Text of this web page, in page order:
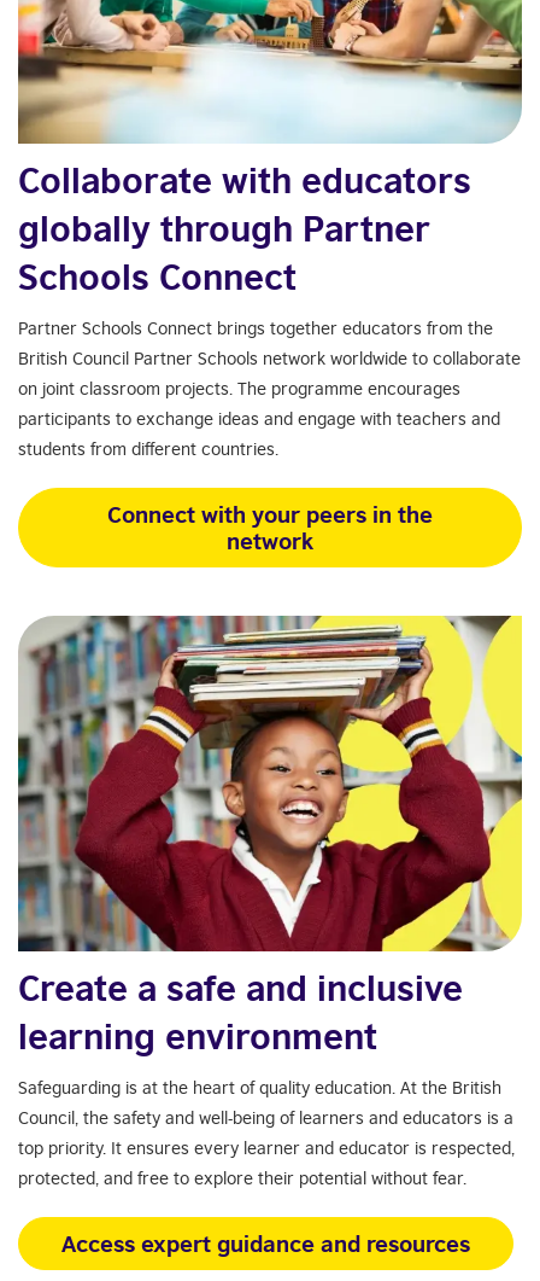
Collaborate with educators
globally through Partner
Schools Connect
Partner Schools Connect brings together educators from the
British Council Partner Schools network worldwide to collaborate
on joint classroom projects. The programme encourages
participants to exchange ideas and engage with teachers and
students from different countries.
Connect with your peers in the
network
Create a safe and inclusive
learning environment
Safeguarding is at the heart of quality education. At the British
Council, the safety and well-being of learners and educators is a
top priority. It ensures every learner and educator is respected,
protected, and free to explore their potential without fear.
Access expert guidance and resources